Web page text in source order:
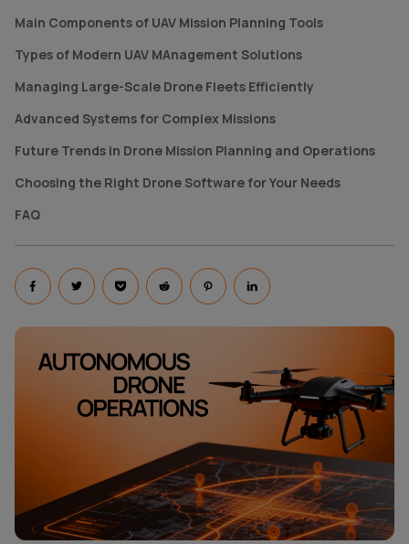
Main Components of UAV Mission Planning Tools
Types of Modern UAV MAnagement Solutions
Managing Large-Scale Drone Fleets Efficiently
Advanced Systems for Complex Missions
Future Trends in Drone Mission Planning and Operations
Choosing the Right Drone Software for Your Needs
FAQ